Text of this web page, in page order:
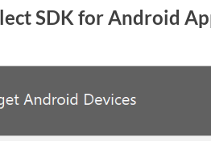
SDK for Android